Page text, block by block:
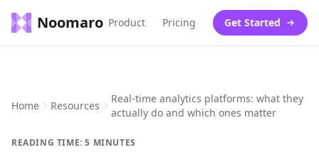
Noomaro Product Pricing Get Started
Home Resources
Real-time analytics platforms: what they
actually do and which ones matter
READING TIME: 5 MINUTES